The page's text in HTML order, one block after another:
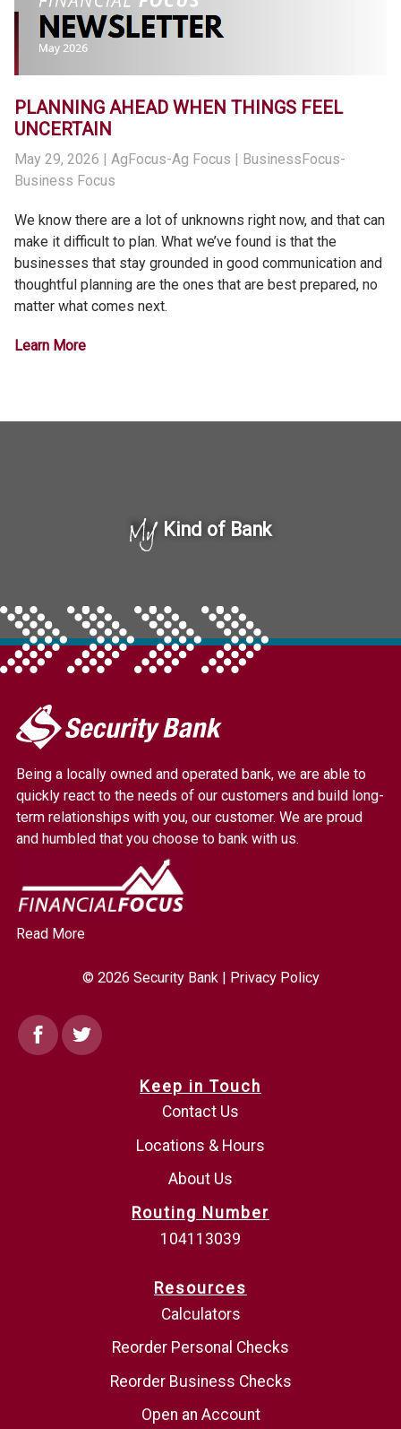
PLANNING AHEAD WHEN THINGS FEEL
UNCERTAIN
May 29, 2026 | AgFocus-Ag Focus | BusinessFocus-
Business Focus
We know there are a lot of unknowns right now, and that can
make it difficult to plan. What we’ve found is that the
businesses that stay grounded in good communication and
thoughtful planning are the ones that are best prepared, no
matter what comes next.
Learn More
My Kind of Bank
My
Security
Link
to
homepage
Being a locally owned and operated bank, we are able to
quickly react to the needs of our customers and build long-
term relationships with you, our customer. We are proud
and humbled that you choose to bank with us.
Read More
© 2026 Security Bank | Privacy Policy
FacebookTwitter
Keep in Touch
Contact Us
Locations & Hours
About Us
Routing Number
104113039
Resources
Calculators
Reorder Personal Checks
Reorder Business Checks
Open an Account